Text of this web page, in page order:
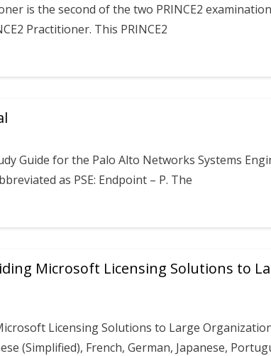
is the second of the two PRINCE2
Practitioner. This PRINCE2
Guide for the Palo Alto Networks Systems
as PSE: Endpoint – P. The
Microsoft Licensing Solutions to
Licensing Solutions to Large
(Simplified), French, German, Japanese,